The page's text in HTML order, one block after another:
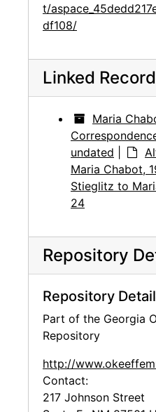
t/
df108/
Linked
Maria
undated
Maria Chabot,
Stieglitz to
24
Repository
Repository
Part of the Georgia
Repository
http://
Contact:
217 Johnson Street